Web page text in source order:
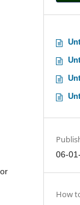
06-
How